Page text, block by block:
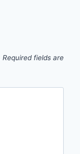
Required fields are